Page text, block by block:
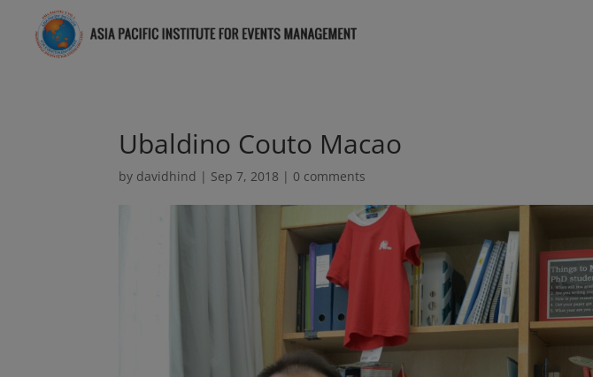
Ubaldino Couto Macao
by davidhind | Sep 7, 2018 | 0 comments